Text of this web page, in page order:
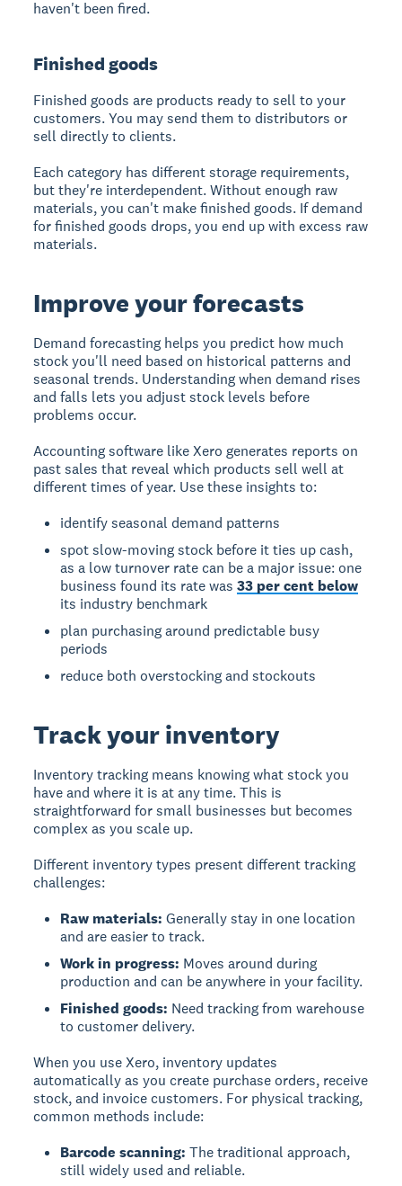
haven't been fired.
Finished goods
Finished goods are products ready to sell to your
customers. You may send them to distributors or
sell directly to clients.
Each category has different storage requirements,
but they're interdependent. Without enough raw
materials, you can't make finished goods. If demand
for finished goods drops, you end up with excess raw
materials.
Improve your forecasts
Demand forecasting helps you predict how much
stock you'll need based on historical patterns and
seasonal trends. Understanding when demand rises
and falls lets you adjust stock levels before
problems occur.
Accounting software like Xero generates reports on
past sales that reveal which products sell well at
different times of year. Use these insights to:
identify seasonal demand patterns
spot slow-moving stock before it ties up cash,
as a low turnover rate can be a major issue: one
business found its rate was33 per cent below
its industry benchmark
plan purchasing around predictable busy
periods
reduce both overstocking and stockouts
Track your inventory
Inventory tracking means knowing what stock you
have and where it is at any time. This is
straightforward for small businesses but becomes
complex as you scale up.
Different inventory types present different tracking
challenges:
Raw materials: Generally stay in one location
and are easier to track.
Work in progress: Moves around during
production and can be anywhere in your facility.
Finished goods: Need tracking from warehouse
to customer delivery.
When you use Xero, inventory updates
automatically as you create purchase orders, receive
stock, and invoice customers. For physical tracking,
common methods include:
Barcode scanning: The traditional approach,
still widely used and reliable.